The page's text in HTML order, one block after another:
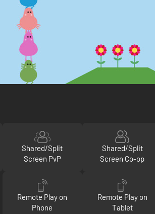
Shared/Split
Screen PvP
Shared/Split
Screen Co-op
Remote Play on
Phone
Remote Play on
Tablet